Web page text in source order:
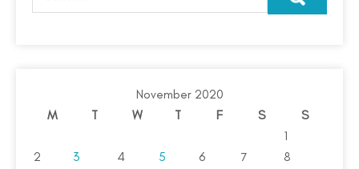
November 2020
M
T W T F S
S
1
2
3 4 5 6 7
8